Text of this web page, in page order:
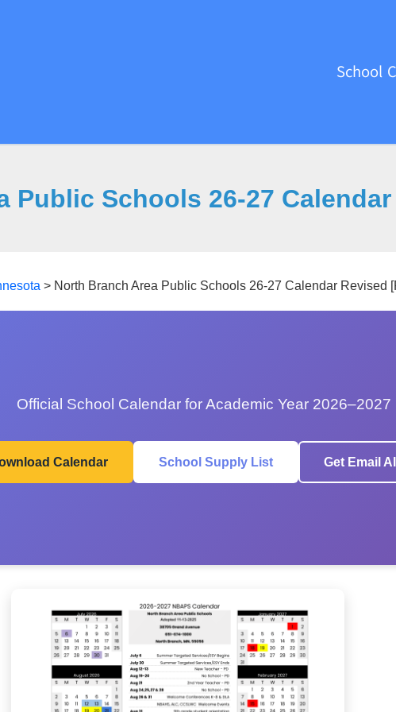
School
Public Schools 26-27
> North Branch Area Public Schools 26-27 Calendar Revised
Official School Calendar for Academic Year 2026–2027
Calendar School Supply List Get Email